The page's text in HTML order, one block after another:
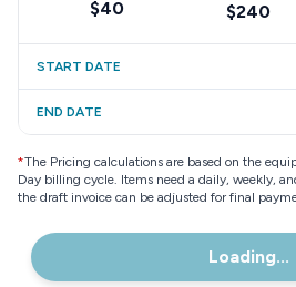
$40 $240
START DATE
END DATE
*The Pricing calculations are based on the
Day billing cycle. Items need a daily, weekly,
the draft invoice can be adjusted for final
Loading...